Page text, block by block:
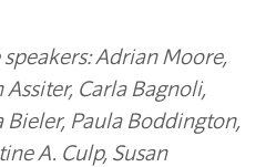
Adrian Moore,
Carla Bagnoli,
Bieler, Paula Boddington,
A. Culp, Susan